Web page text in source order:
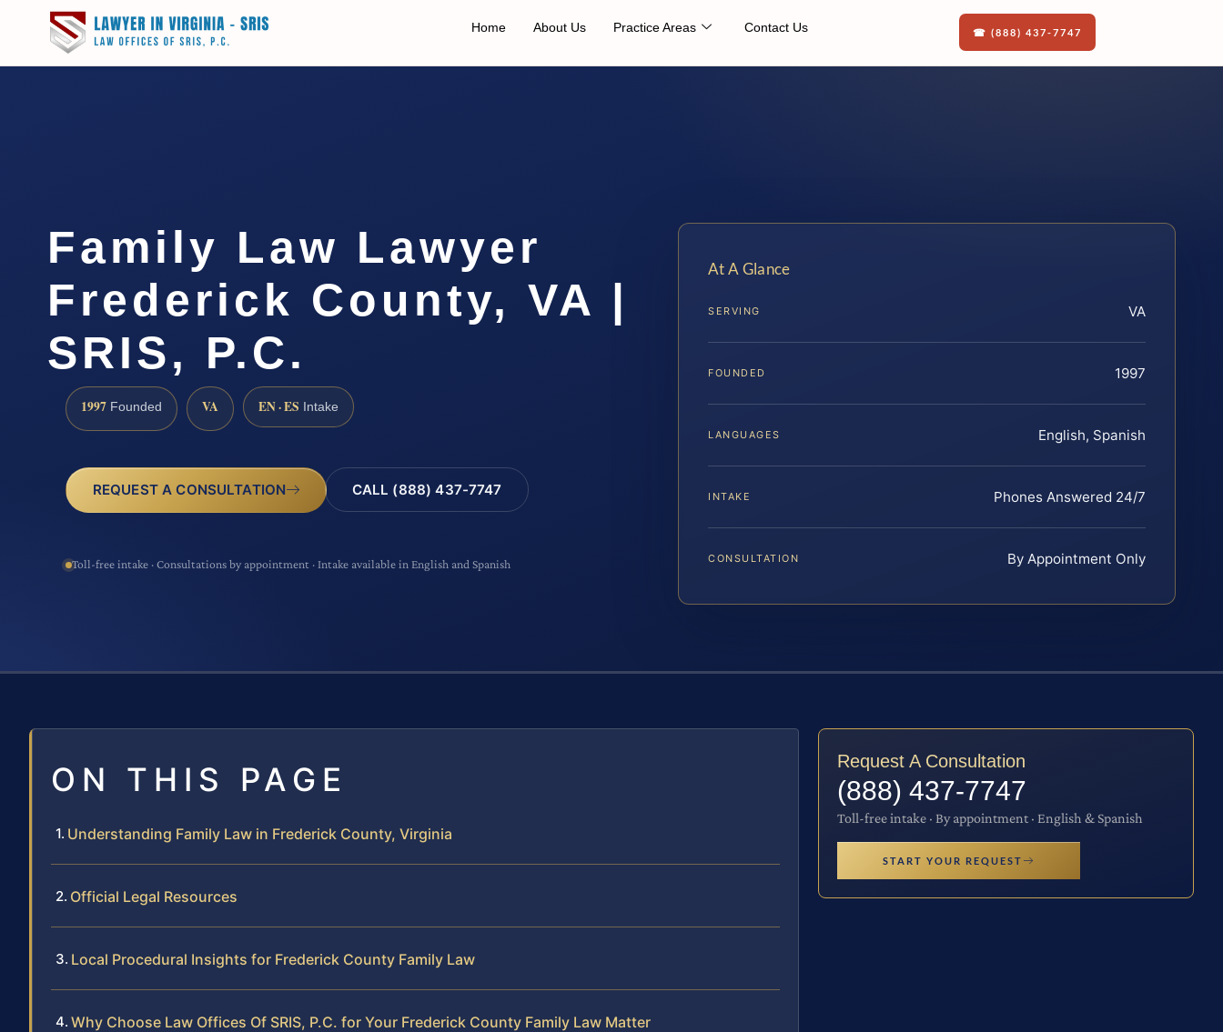
Home About Us Practice Areas Contact Us ☎ (888) 437-7747
Family Law Lawyer
Frederick County, VA |
SRIS, P.C.
1997 Founded VA EN · ES Intake
REQUEST A CONSULTATION CALL (888) 437-7747
Toll-free intake · Consultations by appointment · Intake available in English and Spanish
At A Glance
SERVING VA
FOUNDED 1997
LANGUAGES English, Spanish
INTAKE Phones Answered 24/7
CONSULTATION By Appointment Only
ON THIS PAGE
Understanding Family Law in Frederick County, Virginia
Official Legal Resources
Local Procedural Insights for Frederick County Family Law
Why Choose Law Offices Of SRIS, P.C. for Your Frederick County Family Law Matter
Request A Consultation
(888) 437-7747
Toll-free intake · By appointment · English & Spanish
START YOUR REQUEST